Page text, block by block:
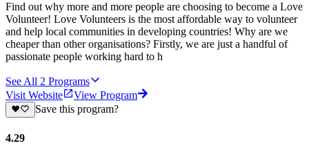
Find out why more and more people are choosing to become a Love
Volunteer! Love Volunteers is the most affordable way to volunteer
and help local communities in developing countries! Why are we
cheaper than other organisations? Firstly, we are just a handful of
passionate people working hard to h
See All 2 Programs
Visit Website
View Program
Save this program?
4.29